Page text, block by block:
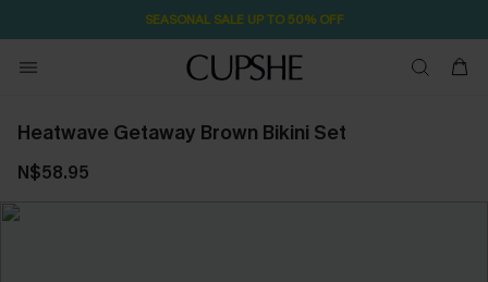
SEASONAL SALE UP TO 50% OFF
Heatwave Getaway Brown Bikini Set
N$58.95